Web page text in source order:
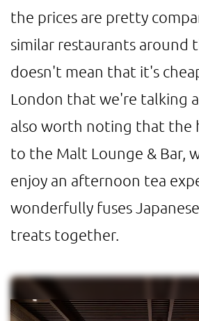
the prices are pretty
similar restaurants around
doesn't mean that it's
London that we're talking
also worth noting that the
to the Malt Lounge & Bar,
enjoy an afternoon tea
wonderfully fuses
treats together.